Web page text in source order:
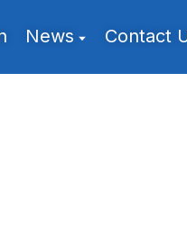
News Contact